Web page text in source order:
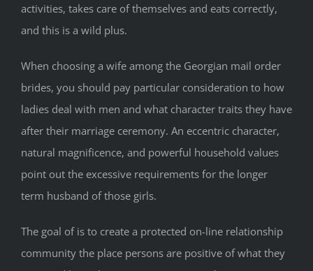
activities, takes care of themselves and eats correctly,
and this is a wild plus.
When choosing a wife among the Georgian mail order
brides, you should pay particular consideration to how
ladies deal with men and what character traits they have
after their marriage ceremony. An eccentric character,
natural magnificence, and powerful household values
point out the excessive requirements for the longer
term husband of those girls.
The goal of is to create a protected on-line relationship
community the place persons are positive of what they